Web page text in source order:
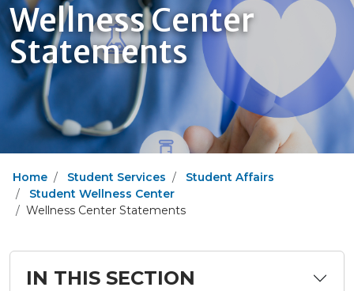
Wellness Center
Statements
Home Student Services
Student Affairs
Student Wellness Center
Wellness Center Statements
IN THIS SECTION